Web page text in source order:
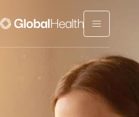
Menu fermé